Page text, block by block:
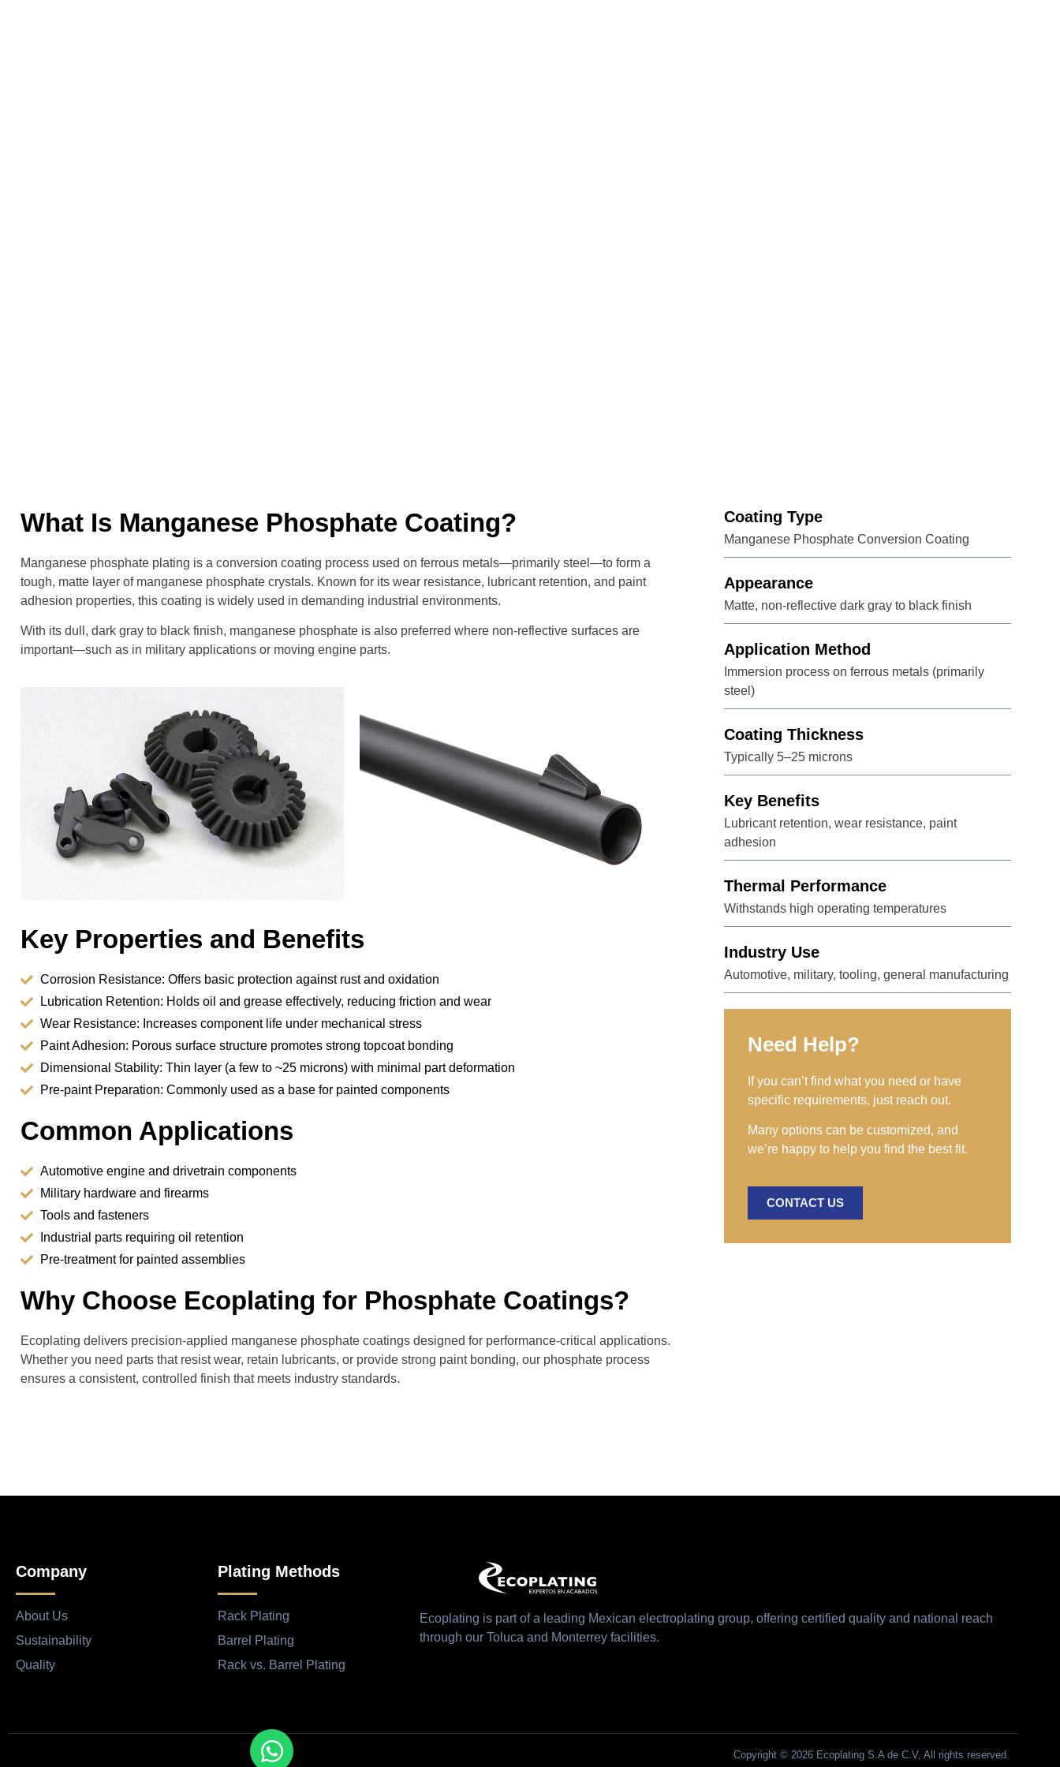
What Is Manganese Phosphate Coating?
Manganese phosphate plating is a conversion coating process used on ferrous metals—primarily steel—to form a
tough, matte layer of manganese phosphate crystals. Known for its wear resistance, lubricant retention, and paint
adhesion properties, this coating is widely used in demanding industrial environments.
With its dull, dark gray to black finish, manganese phosphate is also preferred where non-reflective surfaces are
important—such as in military applications or moving engine parts.
Key Properties and Benefits
Corrosion Resistance: Offers basic protection against rust and oxidation
Lubrication Retention: Holds oil and grease effectively, reducing friction and wear
Wear Resistance: Increases component life under mechanical stress
Paint Adhesion: Porous surface structure promotes strong topcoat bonding
Dimensional Stability: Thin layer (a few to ~25 microns) with minimal part deformation
Pre-paint Preparation: Commonly used as a base for painted components
Common Applications
Automotive engine and drivetrain components
Military hardware and firearms
Tools and fasteners
Industrial parts requiring oil retention
Pre-treatment for painted assemblies
Why Choose Ecoplating for Phosphate Coatings?
Ecoplating delivers precision-applied manganese phosphate coatings designed for performance-critical applications.
Whether you need parts that resist wear, retain lubricants, or provide strong paint bonding, our phosphate process
ensures a consistent, controlled finish that meets industry standards.
Coating Type
Manganese Phosphate Conversion Coating
Appearance
Matte, non-reflective dark gray to black finish
Application Method
Immersion process on ferrous metals (primarily
steel)
Coating Thickness
Typically 5–25 microns
Key Benefits
Lubricant retention, wear resistance, paint
adhesion
Thermal Performance
Withstands high operating temperatures
Industry Use
Automotive, military, tooling, general manufacturing
Need Help?
If you can’t find what you need or have
specific requirements, just reach out.
Many options can be customized, and
we’re happy to help you find the best fit.
CONTACT US
Company
About Us
Sustainability
Quality
Plating Methods
Rack Plating
Barrel Plating
Rack vs. Barrel Plating
Ecoplating is part of a leading Mexican electroplating group, offering certified quality and national reach
through our Toluca and Monterrey facilities.
Copyright © 2026 Ecoplating S.A de C.V, All rights reserved.